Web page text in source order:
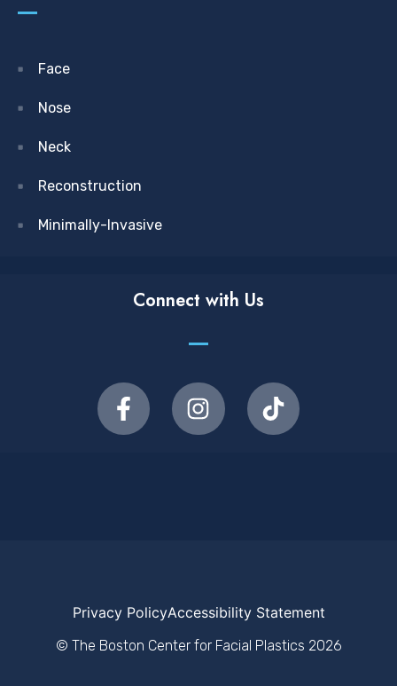
Face
Nose
Neck
Reconstruction
Minimally-Invasive
Connect with Us
© The Boston Center for Facial Plastics 2026
Privacy PolicyAccessibility Statement